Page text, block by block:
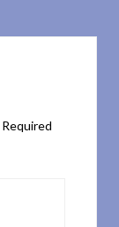
Required